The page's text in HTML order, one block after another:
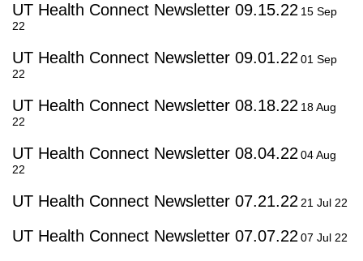
UT Health Connect Newsletter 09.15.22 15 Sep
22
UT Health Connect Newsletter 09.01.22 01 Sep
22
UT Health Connect Newsletter 08.18.22 18 Aug
22
UT Health Connect Newsletter 08.04.22 04 Aug
22
UT Health Connect Newsletter 07.21.22 21 Jul 22
UT Health Connect Newsletter 07.07.22 07 Jul 22